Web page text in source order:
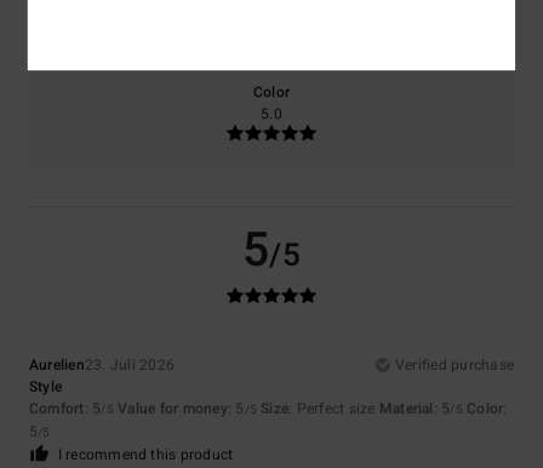
Color
5.0
5/5
Aurelien23. Juli 2026
Verified purchase
Style
Comfort: 5/5 Value for money: 5 /5 Size: Perfect size Material: 5/5 Color:
5/5
I recommend this product